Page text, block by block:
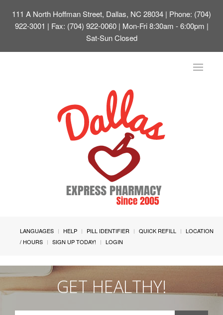
111 A North Hoffman Street, Dallas, NC 28034 | Phone: (704)
922-3001 | Fax: (704) 922-0060 | Mon-Fri 8:30am - 6:00pm |
Sat-Sun Closed
Toggle
LANGUAGES HELP PILL IDENTIFIER QUICK REFILL
LOCATION
/ HOURS
SIGN UP TODAY! LOGIN
GET HEALTHY!